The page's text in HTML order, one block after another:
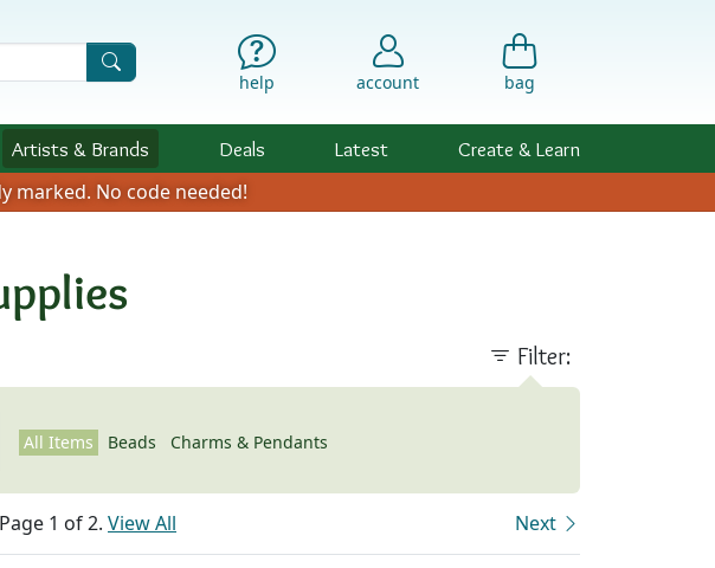
help account bag
Artists & Brands Deals Latest Create & Learn
marked. No code needed!
Filter:
All Items Beads Charms & Pendants
Page 1 of 2. View All Next